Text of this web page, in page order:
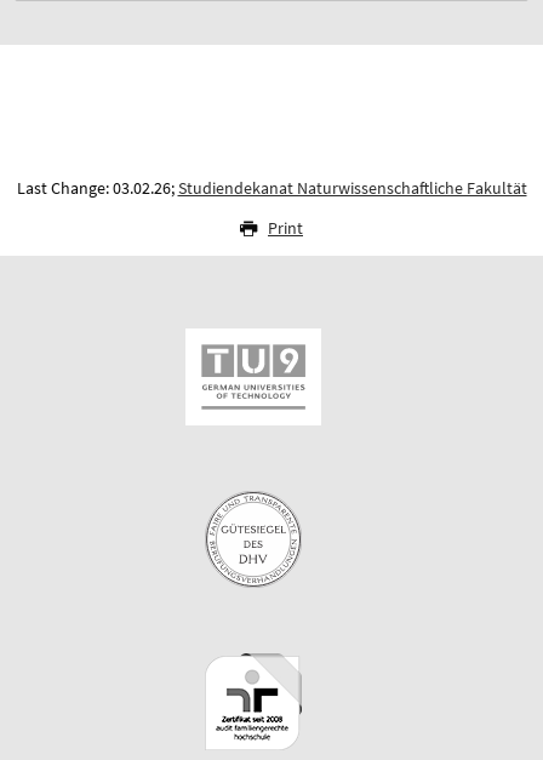
Last Change: 03.02.26;Studiendekanat Naturwissenschaftliche Fakultät
Print